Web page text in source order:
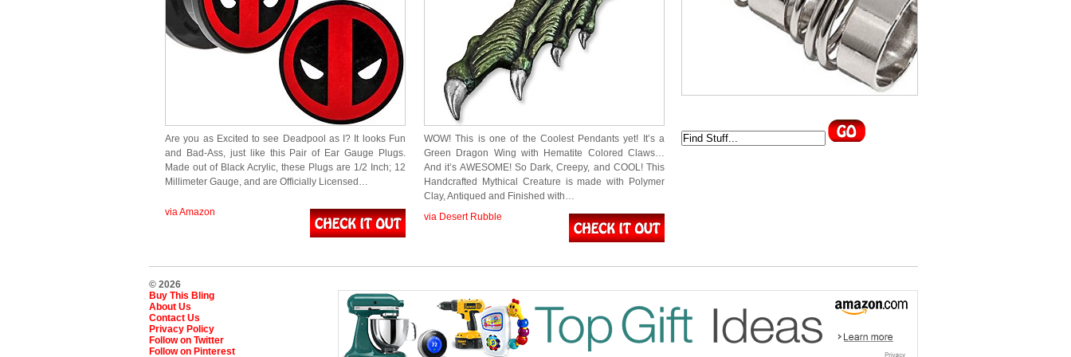
Are you as Excited to see Deadpool as I? It looks Fun
and Bad-Ass, just like this Pair of Ear Gauge Plugs.
Made out of Black Acrylic, these Plugs are 1/2 Inch; 12
Millimeter Gauge, and are Officially Licensed…
via Amazon
WOW! This is one of the Coolest Pendants yet! It’s a
Green Dragon Wing with Hematite Colored Claws…
And it’s AWESOME! So Dark, Creepy, and COOL! This
Handcrafted Mythical Creature is made with Polymer
Clay, Antiqued and Finished with…
via Desert Rubble
© 2026
Buy This Bling
About Us
Contact Us
Privacy Policy
Follow on Twitter
Follow on Pinterest